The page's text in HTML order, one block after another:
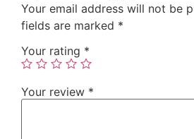
Your email address will not be
fields are marked *
Your rating *
Your review *